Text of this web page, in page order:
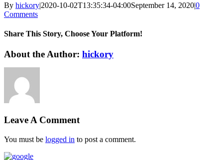
By hickory|2020-10-02T13:35:34-04:00September 14, 2020|0
Comments
Share This Story, Choose Your Platform!
Facebook
X
Reddit
LinkedIn
WhatsApp
Tumblr
Pinterest
Vk
Xing
Email
About the Author: hickory
Leave A Comment
You must be logged in to post a comment.